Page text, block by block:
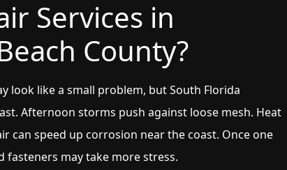
Services in
County?
look like a small problem, but South Florida
Afternoon storms push against loose mesh. Heat
can speed up corrosion near the coast. Once one
fasteners may take more stress.